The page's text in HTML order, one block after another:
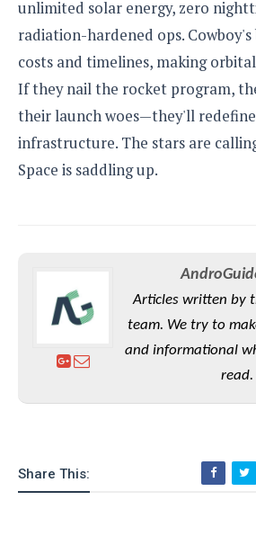
unlimited solar energy, zero
radiation-hardened ops.
costs and timelines, making
If they nail the rocket program,
their launch woes—they'll redefine
infrastructure. The stars are
Space is saddling up.
Articles written by
team. We try to
and informational
read.
Share This: